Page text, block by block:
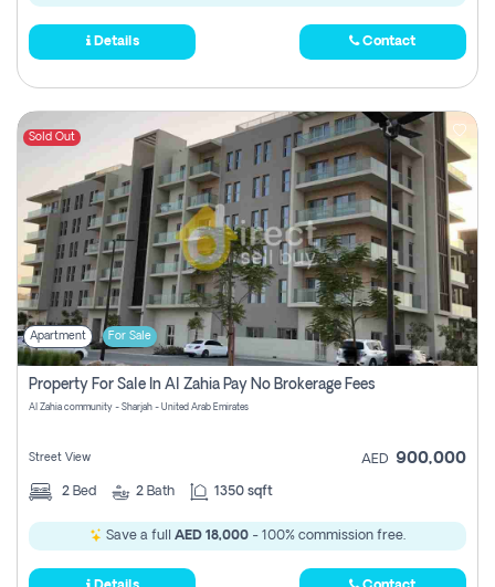
Details Contact
Sold Out
Apartment For Sale
Property For Sale In Al Zahia Pay No Brokerage Fees
Al Zahia community - Sharjah - United Arab Emirates
Street View AED 900,000
2 Bed 2 Bath 1350 sqft
Save a full AED 18,000 - 100% commission free.